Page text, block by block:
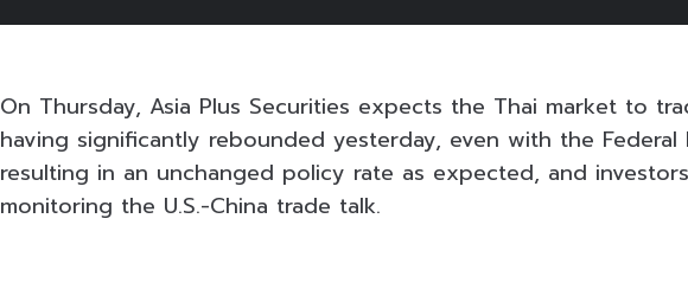
On Thursday, Asia Plus Securities expects the Thai market to
having significantly rebounded yesterday, even with the Federal
resulting in an unchanged policy rate as expected, and
monitoring the U.S.-China trade talk.